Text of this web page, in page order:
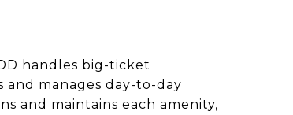
handles big-ticket
manages day-to-day
and maintains each amenity,